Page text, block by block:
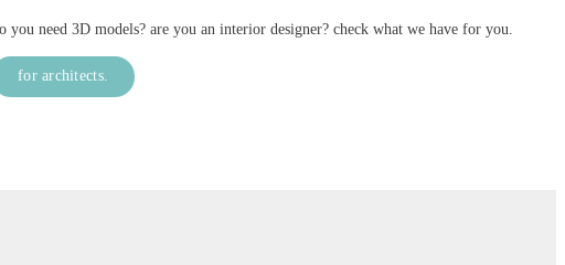
you need 3D models? are you an interior designer? check what we have for you.
for architects.